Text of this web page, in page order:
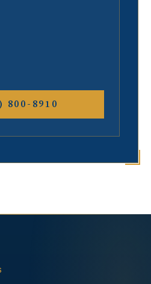
800-8910